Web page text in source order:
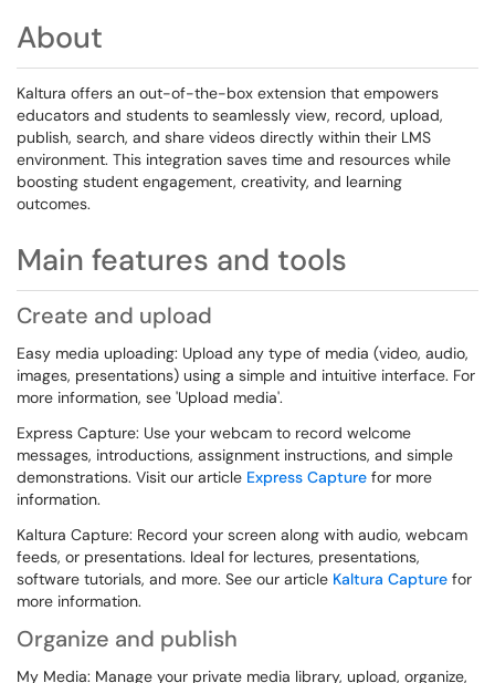
About
Kaltura offers an out-of-the-box extension that empowers
educators and students to seamlessly view, record, upload,
publish, search, and share videos directly within their LMS
environment. This integration saves time and resources while
boosting student engagement, creativity, and learning
outcomes.
Main features and tools
Create and upload
Easy media uploading: Upload any type of media (video, audio,
images, presentations) using a simple and intuitive interface. For
more information, see 'Upload media'.
Express Capture: Use your webcam to record welcome
messages, introductions, assignment instructions, and simple
demonstrations. Visit our article Express Capture for more
information.
Kaltura Capture: Record your screen along with audio, webcam
feeds, or presentations. Ideal for lectures, presentations,
software tutorials, and more. See our article Kaltura Capture for
more information.
Organize and publish
My Media: Manage your private media library, upload, organize,